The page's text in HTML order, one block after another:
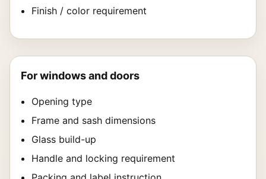
Finish / color requirement
For windows and doors
Opening type
Frame and sash dimensions
Glass build-up
Handle and locking requirement